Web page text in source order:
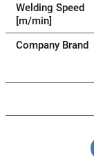
Welding Speed
[m/min]
Company Brand